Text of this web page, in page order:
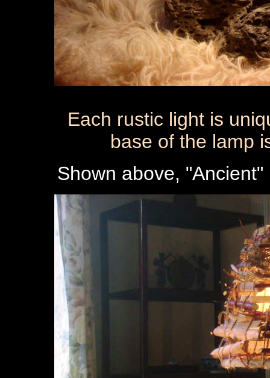
Each rustic light is
base of the lamp
Shown above,